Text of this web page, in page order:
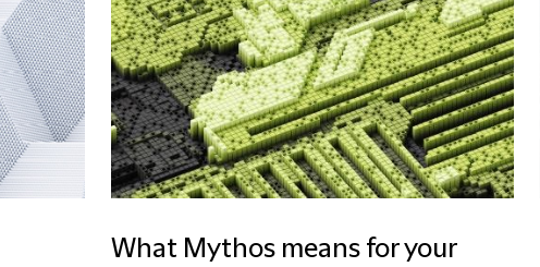
What Mythos means for your